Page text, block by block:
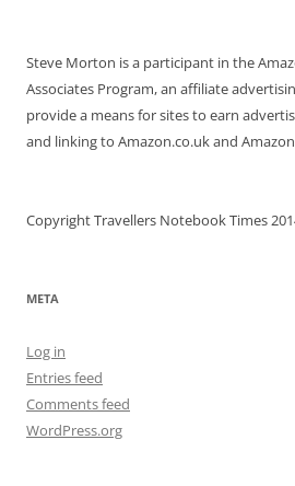
Steve Morton is a participant in the
Associates Program, an affiliate
provide a means for sites to earn
and linking to Amazon.co.uk and
Copyright Travellers Notebook Times
META
Log in
Entries feed
Comments feed
WordPress.org